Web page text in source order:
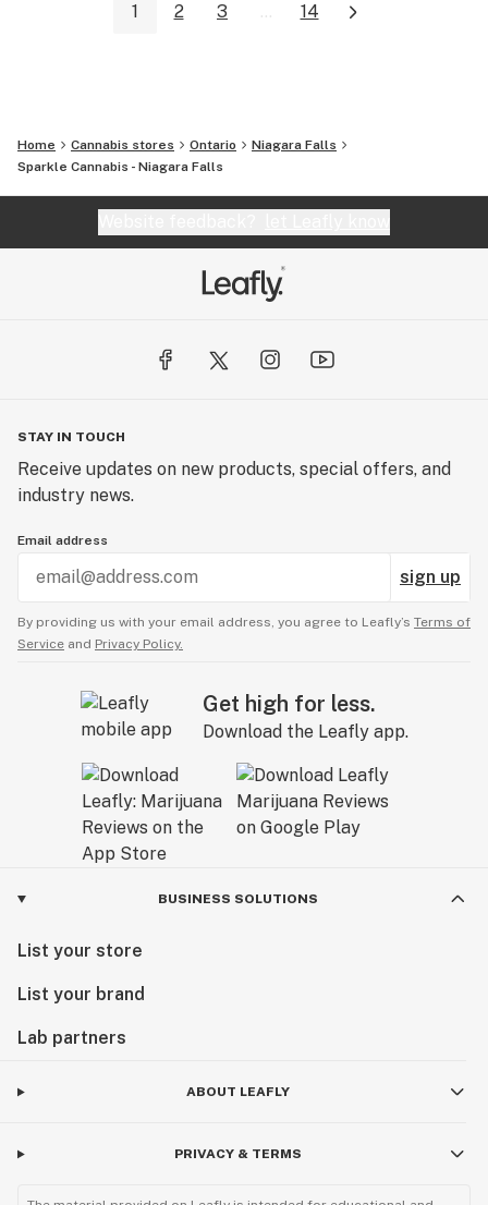
1 2 3 ... 14
Home Cannabis stores Ontario
Niagara Falls
Sparkle Cannabis - Niagara Falls
STAY IN TOUCH
Receive updates on new products, special offers, and
industry news.
Email address
sign up
By providing us with your email address, you agree to Leafly’s Terms of
Service and Privacy Policy.
Get high for less.
Download the Leafly app.
BUSINESS SOLUTIONS
List your store
List your brand
Lab partners
ABOUT LEAFLY
PRIVACY & TERMS